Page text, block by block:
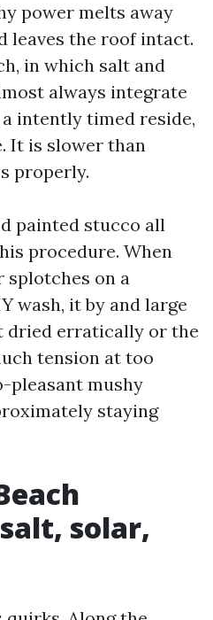
power melts away
leaves the roof intact.
in which salt and
always integrate
intently timed reside,
It is slower than
properly.
painted stucco all
procedure. When
splotches on a
wash, it by and large
dried erratically or the
tension at too
pleasant mushy
staying
solar,